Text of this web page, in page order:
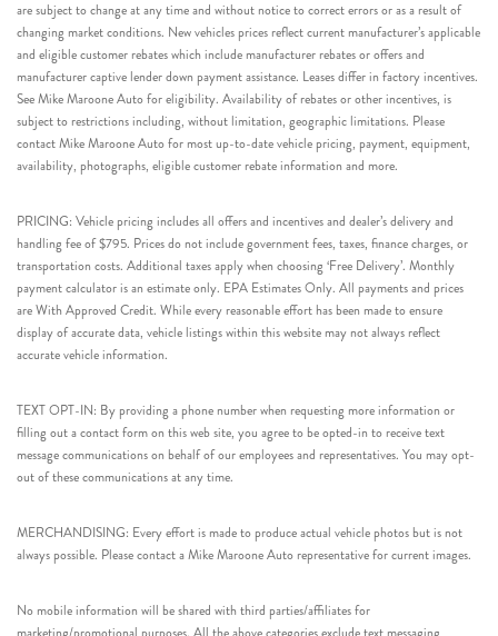
are subject to change at any time and without notice to correct errors or as a result of
changing market conditions. New vehicles prices reflect current manufacturer’s applicable
and eligible customer rebates which include manufacturer rebates or offers and
manufacturer captive lender down payment assistance. Leases differ in factory incentives.
See Mike Maroone Auto for eligibility. Availability of rebates or other incentives, is
subject to restrictions including, without limitation, geographic limitations. Please
contact Mike Maroone Auto for most up-to-date vehicle pricing, payment, equipment,
availability, photographs, eligible customer rebate information and more.
PRICING: Vehicle pricing includes all offers and incentives and dealer’s delivery and
handling fee of $795. Prices do not include government fees, taxes, finance charges, or
transportation costs. Additional taxes apply when choosing ‘Free Delivery’. Monthly
payment calculator is an estimate only. EPA Estimates Only. All payments and prices
are With Approved Credit. While every reasonable effort has been made to ensure
display of accurate data, vehicle listings within this website may not always reflect
accurate vehicle information.
TEXT OPT-IN: By providing a phone number when requesting more information or
filling out a contact form on this web site, you agree to be opted-in to receive text
message communications on behalf of our employees and representatives. You may opt-
out of these communications at any time.
MERCHANDISING: Every effort is made to produce actual vehicle photos but is not
always possible. Please contact a Mike Maroone Auto representative for current images.
No mobile information will be shared with third parties/affiliates for